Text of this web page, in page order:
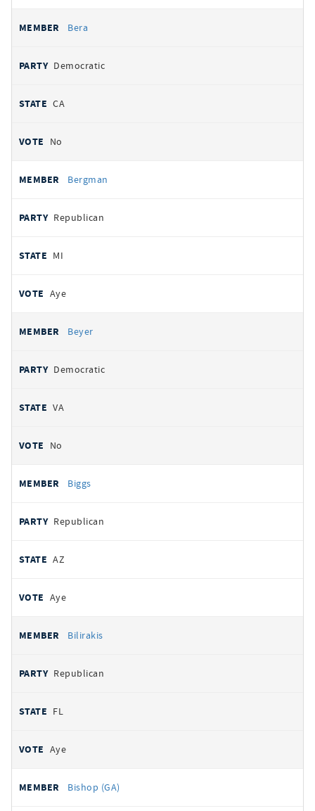
Bera
Democratic
CA
No
Bergman
Republican
MI
Aye
Beyer
Democratic
VA
No
Biggs
Republican
AZ
Aye
Bilirakis
Republican
FL
Aye
Bishop (GA)